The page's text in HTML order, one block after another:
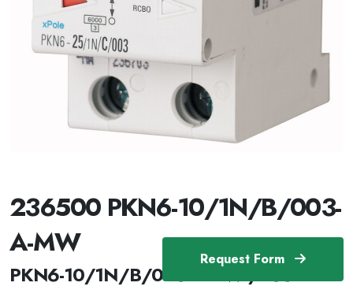
Request Form
236500 PKN6-10/1N/B/003-
A-MW
PKN6-10/1N/B/003-A-MW /236500